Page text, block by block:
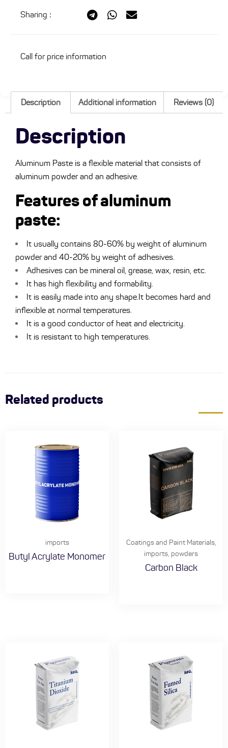
Sharing :
Call for price information
Description Additional information Reviews (0)
Description
Aluminum Paste is a flexible material that consists of
aluminum powder and an adhesive.
Features of aluminum
paste:
It usually contains 80-60% by weight of aluminum
powder and 40-20% by weight of adhesives.
Adhesives can be mineral oil, grease, wax, resin, etc.
It has high flexibility and formability.
It is easily made into any shape.It becomes hard and
inflexible at normal temperatures.
It is a good conductor of heat and electricity.
It is resistant to high temperatures.
Related products
imports
Butyl Acrylate Monomer
Coatings and Paint Materials,
imports, powders
Carbon Black